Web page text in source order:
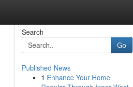
Search
Go
Published News
1 Enhance Your Home